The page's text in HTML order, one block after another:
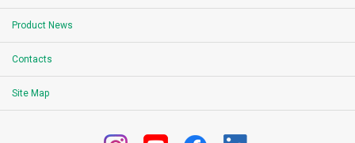
Product News
Contacts
Site Map